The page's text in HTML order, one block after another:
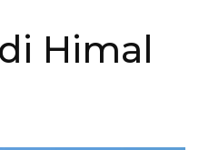
Himal